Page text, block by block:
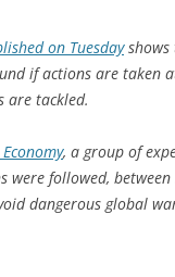
on Tuesdayshows
if actions are taken
are tackled.
, a group of
were followed,
dangerous global